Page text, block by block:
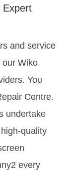
Expert
and service
our Wiko
You
Centre.
undertake
quality
every